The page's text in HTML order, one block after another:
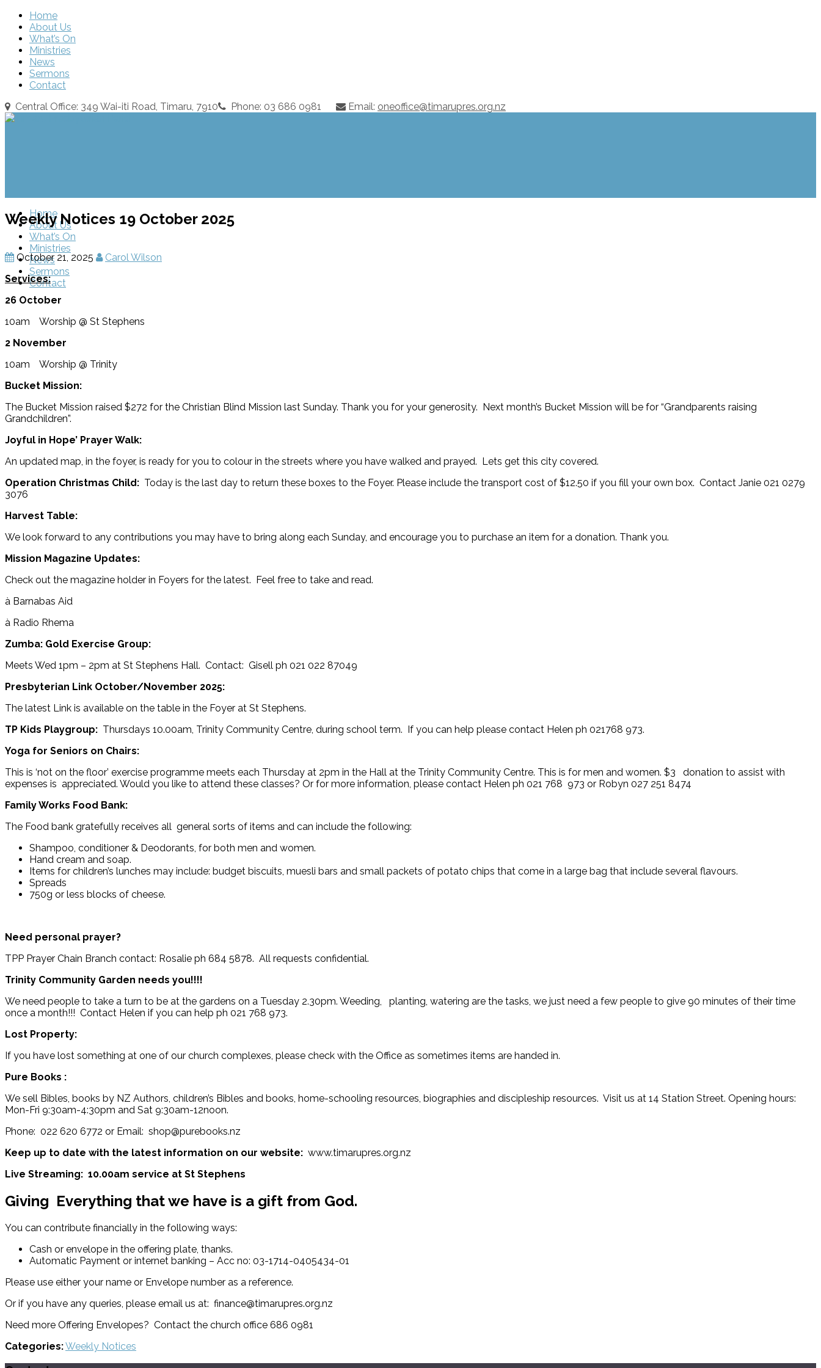
Home
About Us
What’s On
Ministries
News
Sermons
Contact
Central Office: 349 Wai-iti Road, Timaru, 7910
Phone: 03 686 0981 Email: oneoffice@timarupres.org.nz
Home
About Us
What’s On
Ministries
News
Sermons
Contact
Weekly Notices 19 October 2025
October 21, 2025
Carol Wilson
Services:
26 October
10am Worship @ St Stephens
2 November
10am Worship @ Trinity
Bucket Mission:
The Bucket Mission raised $272 for the Christian Blind Mission last Sunday. Thank you for your generosity. Next month’s Bucket Mission will be for “Grandparents raising
Grandchildren”.
Joyful in Hope’ Prayer Walk:
An updated map, in the foyer, is ready for you to colour in the streets where you have walked and prayed. Lets get this city covered.
Operation Christmas Child: Today is the last day to return these boxes to the Foyer. Please include the transport cost of $12.50 if you fill your own box. Contact Janie 021 0279
3076
Harvest Table:
We look forward to any contributions you may have to bring along each Sunday, and encourage you to purchase an item for a donation. Thank you.
Mission Magazine Updates:
Check out the magazine holder in Foyers for the latest. Feel free to take and read.
à Barnabas Aid
à Radio Rhema
Zumba: Gold Exercise Group:
Meets Wed 1pm – 2pm at St Stephens Hall. Contact: Gisell ph 021 022 87049
Presbyterian Link October/November 2025:
The latest Link is available on the table in the Foyer at St Stephens.
TP Kids Playgroup: Thursdays 10.00am, Trinity Community Centre, during school term. If you can help please contact Helen ph 021768 973.
Yoga for Seniors on Chairs:
This is ‘not on the floor’ exercise programme meets each Thursday at 2pm in the Hall at the Trinity Community Centre. This is for men and women. $3 donation to assist with
expenses is appreciated. Would you like to attend these classes? Or for more information, please contact Helen ph 021 768 973 or Robyn 027 251 8474
Family Works Food Bank:
The Food bank gratefully receives all general sorts of items and can include the following:
Shampoo, conditioner & Deodorants, for both men and women.
Hand cream and soap.
Items for children’s lunches may include: budget biscuits, muesli bars and small packets of potato chips that come in a large bag that include several flavours.
Spreads
750g or less blocks of cheese.
Need personal prayer?
TPP Prayer Chain Branch contact: Rosalie ph 684 5878. All requests confidential.
Trinity Community Garden needs you!!!!
We need people to take a turn to be at the gardens on a Tuesday 2.30pm. Weeding, planting, watering are the tasks, we just need a few people to give 90 minutes of their time
once a month!!! Contact Helen if you can help ph 021 768 973.
Lost Property:
If you have lost something at one of our church complexes, please check with the Office as sometimes items are handed in.
Pure Books :
We sell Bibles, books by NZ Authors, children’s Bibles and books, home-schooling resources, biographies and discipleship resources. Visit us at 14 Station Street. Opening hours:
Mon-Fri 9:30am-4:30pm and Sat 9:30am-12noon.
Phone: 022 620 6772 or Email: shop@purebooks.nz
Keep up to date with the latest information on our website: www.timarupres.org.nz
Live Streaming: 10.00am service at St Stephens
Giving Everything that we have is a gift from God.
You can contribute financially in the following ways:
Cash or envelope in the offering plate, thanks.
Automatic Payment or internet banking – Acc no: 03-1714-0405434-01
Please use either your name or Envelope number as a reference.
Or if you have any queries, please email us at: finance@timarupres.org.nz
Need more Offering Envelopes? Contact the church office 686 0981
Categories:Weekly Notices